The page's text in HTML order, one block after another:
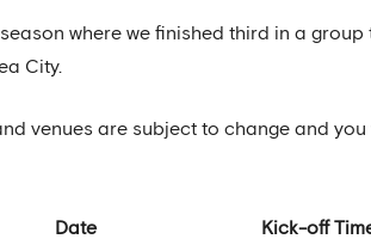
where we finished third in a
City.
venues are subject to change and
Date Kick-off